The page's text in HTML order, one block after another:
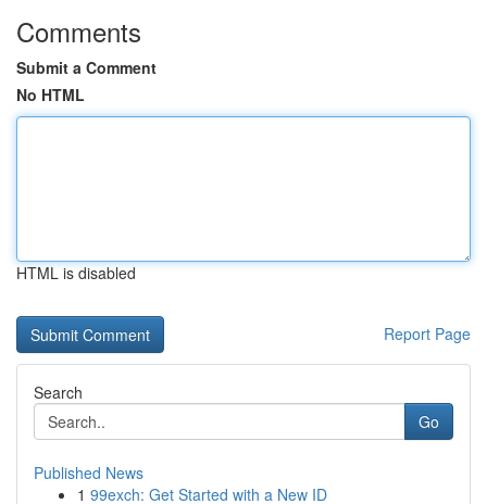
Comments
Submit a Comment
No HTML
HTML is disabled
Report Page
Search
Go
Published News
1 99exch: Get Started with a New ID